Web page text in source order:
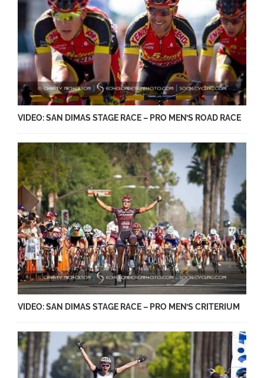
VIDEO: SAN DIMAS STAGE RACE – PRO MEN’S ROAD RACE
VIDEO: SAN DIMAS STAGE RACE – PRO MEN’S CRITERIUM